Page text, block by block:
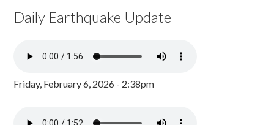
Daily Earthquake Update
Friday, February 6, 2026 - 2:38pm